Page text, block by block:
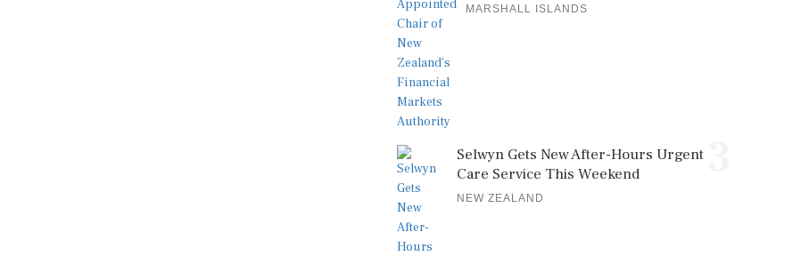
MARSHALL ISLANDS
Selwyn Gets New After-Hours Urgent
Care Service This Weekend
NEW ZEALAND